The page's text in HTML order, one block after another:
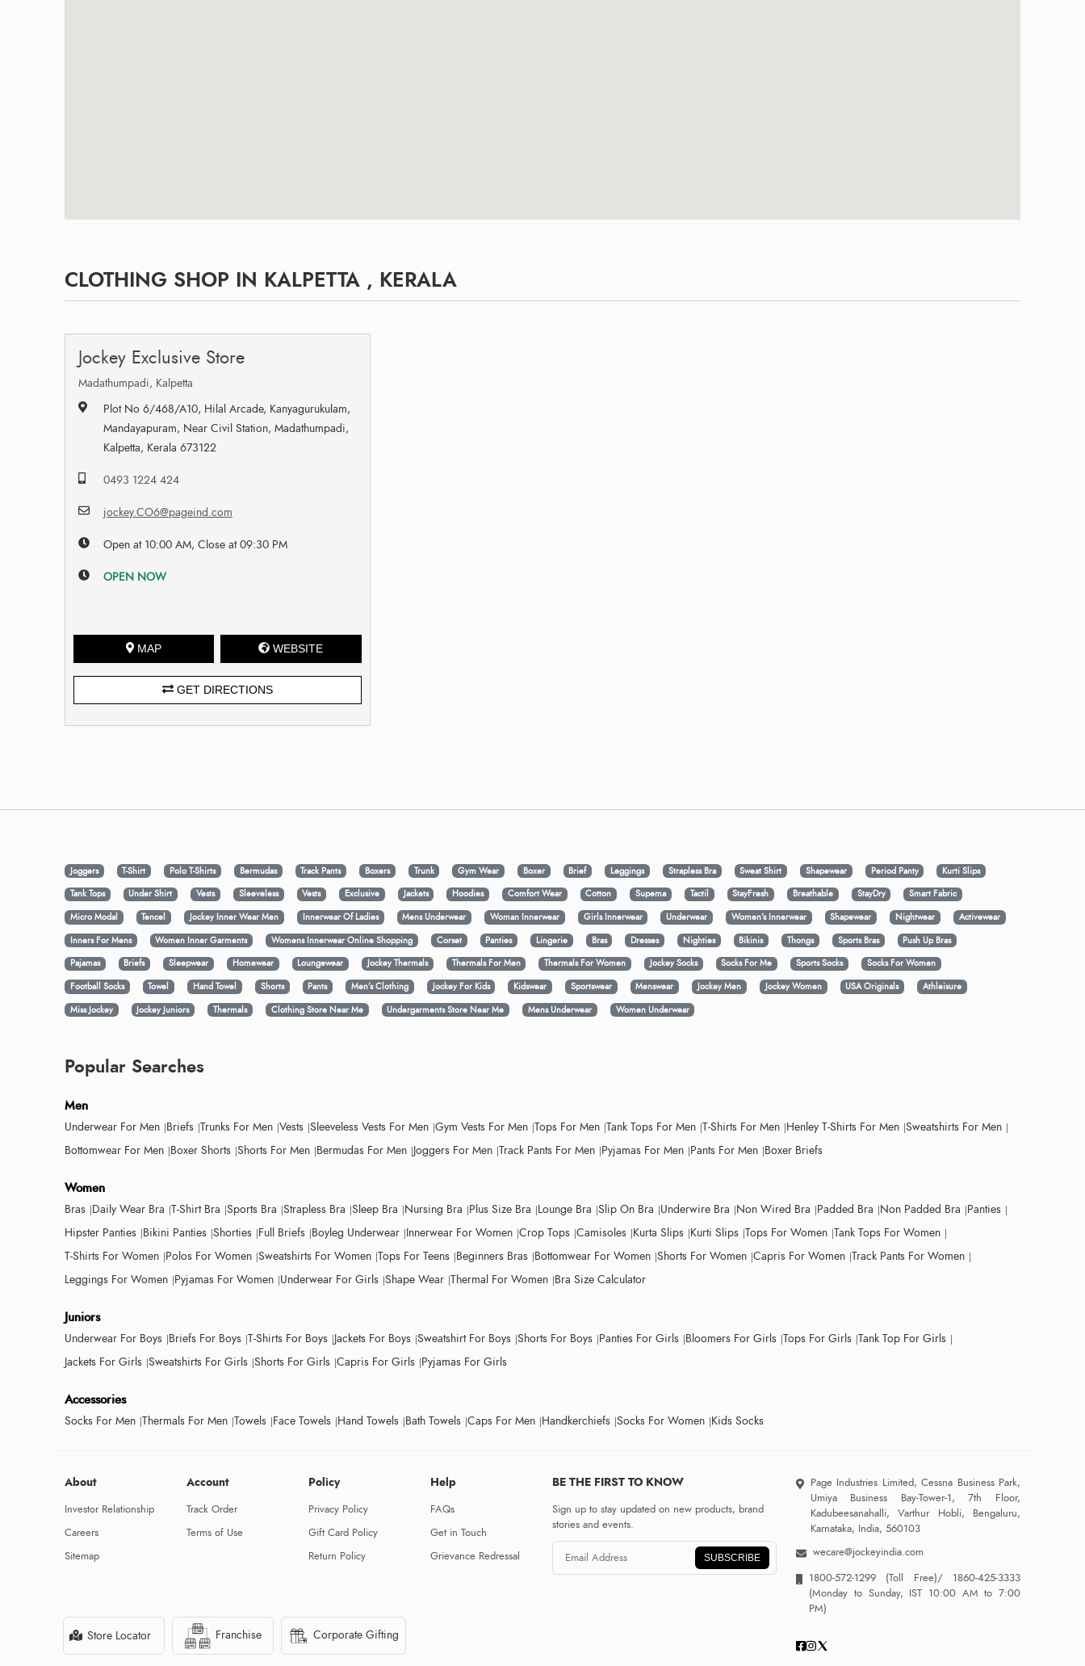
CLOTHING SHOP IN KALPETTA , KERALA
Jockey Exclusive Store
Madathumpadi, Kalpetta
Plot No 6/468/A10, Hilal Arcade, Kanyagurukulam,
Mandayapuram, Near Civil Station, Madathumpadi,
Kalpetta, Kerala 673122
0493 1224 424
jockey.CO6@pageind.com
Open at 10:00 AM, Close at 09:30 PM
OPEN NOW
MAP WEBSITE
GET DIRECTIONS
Joggers T-Shirt Polo T-Shirts Bermudas Track Pants Boxers Trunk Gym Wear Boxer Brief Leggings Strapless Bra Sweat Shirt Shapewear Period Panty
Kurti Slips
Tank Tops
Under Shirt Vests Sleeveless Vests Exclusive Jackets Hoodies Comfort Wear Cotton Supema Tactil StayFresh Breathable StayDry
Smart Fabric
Micro Modal
Tencel Jockey Inner Wear Men Innerwear Of Ladies Mens Underwear Woman Innerwear Girls Innerwear Underwear Women's Innerwear Shapewear Nightwear
Activewear
Inners For Mens
Women Inner Garments Womens Innerwear Online Shopping Corset Panties Lingerie Bras Dresses Nighties Bikinis Thongs Sports Bras
Push Up Bras
Pajamas
Briefs Sleepwear Homewear Loungewear Jockey Thermals Thermals For Men Thermals For Women Jockey Socks Socks For Me Sports Socks
Socks For Women
Football Socks
Towel Hand Towel Shorts Pants Men’s Clothing Jockey For Kids Kidswear Sportswear Menswear Jockey Men Jockey Women USA Originals
Athleisure
Miss Jockey
Jockey Juniors Thermals Clothing Store Near Me Undergarments Store Near Me Mens Underwear Women Underwear
Popular Searches
Men
Underwear For Men Briefs Trunks For Men Vests Sleeveless Vests For Men Gym Vests For Men Tops For Men Tank Tops For Men T-Shirts For Men Henley T-Shirts For Men Sweatshirts For Men
Bottomwear For Men Boxer Shorts Shorts For Men Bermudas For Men Joggers For Men Track Pants For Men Pyjamas For Men Pants For Men Boxer Briefs
Women
Bras Daily Wear Bra T-Shirt Bra Sports Bra Strapless Bra Sleep Bra Nursing Bra Plus Size Bra Lounge Bra Slip On Bra Underwire Bra Non Wired Bra Padded Bra Non Padded Bra Panties
Hipster Panties Bikini Panties Shorties Full Briefs Boyleg Underwear Innerwear For Women Crop Tops Camisoles Kurta Slips Kurti Slips Tops For Women Tank Tops For Women
T-Shirts For Women Polos For Women Sweatshirts For Women Tops For Teens Beginners Bras Bottomwear For Women Shorts For Women Capris For Women Track Pants For Women
Leggings For Women Pyjamas For Women Underwear For Girls Shape Wear Thermal For Women Bra Size Calculator
Juniors
Underwear For Boys Briefs For Boys T-Shirts For Boys Jackets For Boys Sweatshirt For Boys Shorts For Boys Panties For Girls Bloomers For Girls Tops For Girls Tank Top For Girls
Jackets For Girls Sweatshirts For Girls Shorts For Girls Capris For Girls Pyjamas For Girls
Accessories
Socks For Men Thermals For Men Towels Face Towels Hand Towels Bath Towels Caps For Men Handkerchiefs Socks For Women Kids Socks
About
Investor Relationship
Careers
Sitemap
Account
Track Order
Terms of Use
Policy
Privacy Policy
Gift Card Policy
Return Policy
Help
FAQs
Get in Touch
Grievance Redressal
BE THE FIRST TO KNOW
Sign up to stay updated on new products, brand
stories and events.
SUBSCRIBE
Page Industries Limited, Cessna Business Park,
Umiya Business Bay-Tower-1, 7th Floor,
Kadubeesanahalli, Varthur Hobli, Bengaluru,
Karnataka, India, 560103
wecare@jockeyindia.com
1800-572-1299 (Toll Free)/1860-425-3333
(Monday to Sunday, IST 10:00 AM to 7:00
PM)
Store Locator Franchise Corporate Gifting